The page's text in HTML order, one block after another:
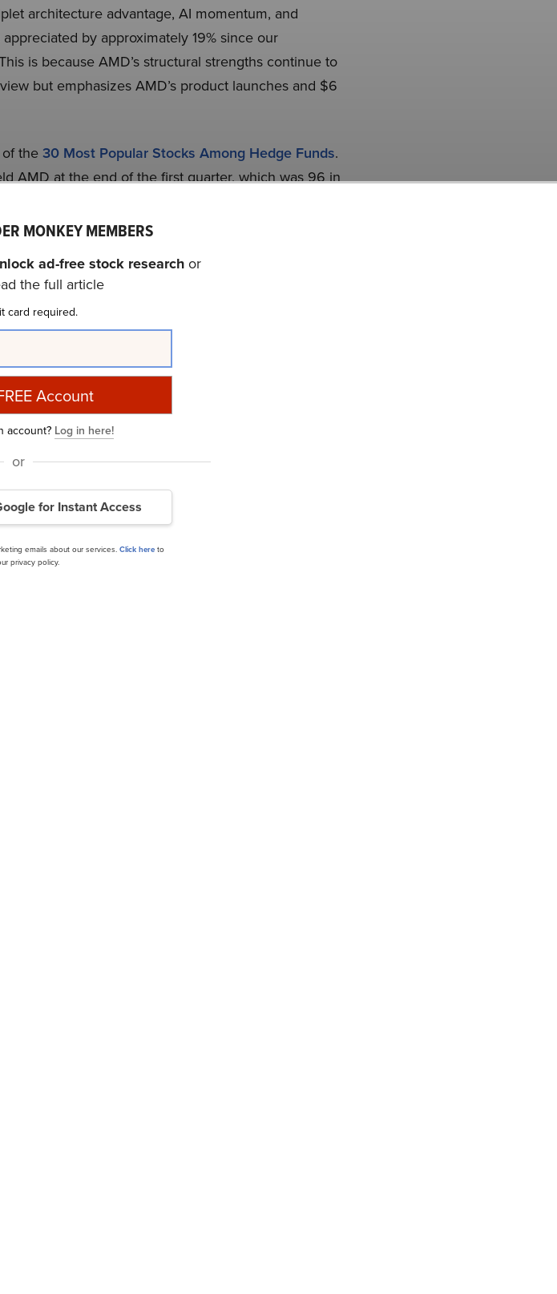
architecture advantage, AI momentum, and
by approximately 19% since our
is because AMD’s structural strengths continue to
but emphasizes AMD’s product launches and $6
the 30 Most Popular Stocks Among Hedge Funds.
AMD at the end of the first quarter, which was 96 in
greater promise for delivering higher returns and
our report about thischeapest AI stock
and30 Most Important AI Stocks According to
MONKEY MEMBERS
ad-free stock researchor
the full article
card required.
account? Log in here!
or
for Instant Access
emails about our services. Click hereto
privacy policy.